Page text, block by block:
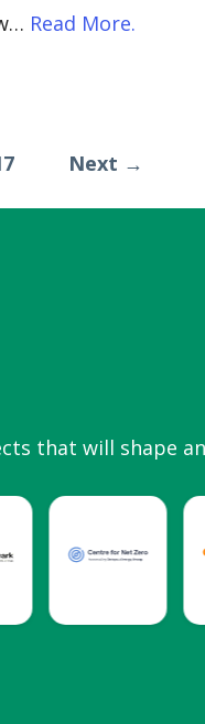
Read More.
Next →
that will shape